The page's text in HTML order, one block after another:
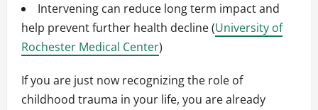
Intervening can reduce long term impact and
help prevent further health decline (University of
Rochester Medical Center)
If you are just now recognizing the role of
childhood trauma in your life, you are already